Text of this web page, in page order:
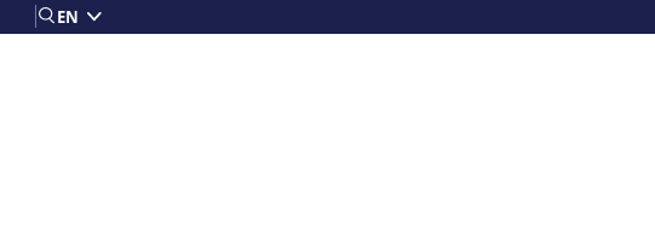
EN